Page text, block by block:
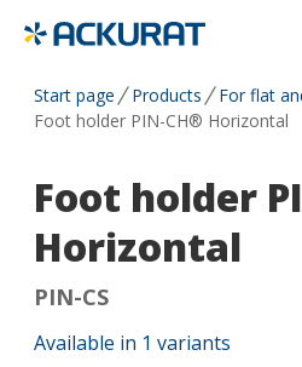
Start page Products
For flat
Foot holder PIN-CH® Horizontal
Foot holder
Horizontal
PIN-CS
Available in 1 variants